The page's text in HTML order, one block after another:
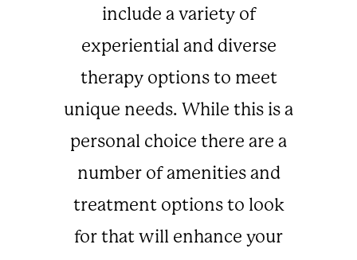
include a variety of
experiential and diverse
therapy options to meet
unique needs. While this is a
personal choice there are a
number of amenities and
treatment options to look
for that will enhance your